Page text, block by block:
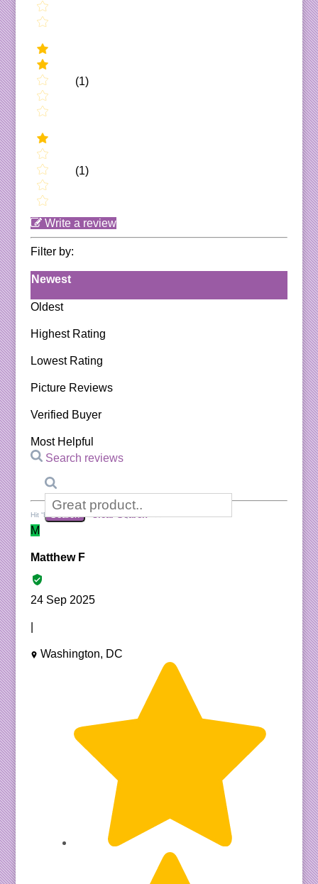
(1)
(1)
Write a review
Filter by:
Newest
Oldest
Highest Rating
Lowest Rating
Picture Reviews
Verified Buyer
Most Helpful
Search reviews
Search Clear Search ✕
Hit “Enter” to find results and press “Delete” to clear
M
Matthew F
24 Sep 2025
Washington, DC